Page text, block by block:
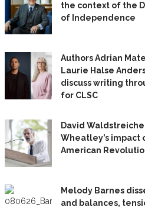
the context of the
of Independence
Authors Adrian
Laurie Halse
discuss writing
for CLSC
David
Wheatley’s impact
American
Melody Barnes
and balances,